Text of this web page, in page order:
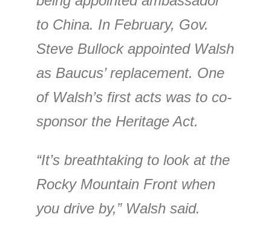
to China. In February, Gov.
Steve Bullock appointed Walsh
as Baucus’ replacement. One
of Walsh’s first acts was to co-
sponsor the Heritage Act.
“It’s breathtaking to look at the
Rocky Mountain Front when
you drive by,” Walsh said.